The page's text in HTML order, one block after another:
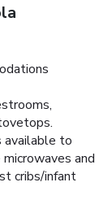
available to
and
cribs/infant